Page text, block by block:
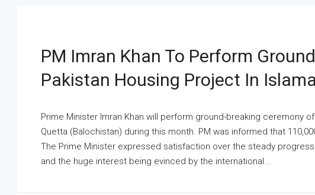
PM Imran Khan To Perform
Pakistan Housing Project In
Prime Minister Imran Khan will perform ground-breaking ceremony
Quetta (Balochistan) during this month. PM was informed that
The Prime Minister expressed satisfaction over the steady
and the huge interest being evinced by the international...